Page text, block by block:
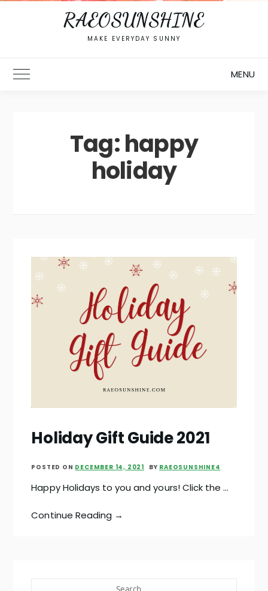
RAEOSUNSHINE
MAKE EVERYDAY SUNNY
Toggle Main Menu MENU
Tag:happy
holiday
Holiday Gift Guide 2021
POSTED ON DECEMBER 14, 2021 BY RAEOSUNSHINE4
Happy Holidays to you and yours! Click the …
Continue Reading →